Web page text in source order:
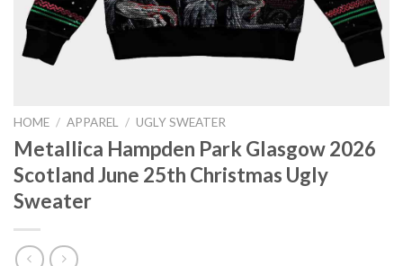
HOME / APPAREL / UGLY SWEATER
Metallica Hampden Park Glasgow 2026
Scotland June 25th Christmas Ugly
Sweater